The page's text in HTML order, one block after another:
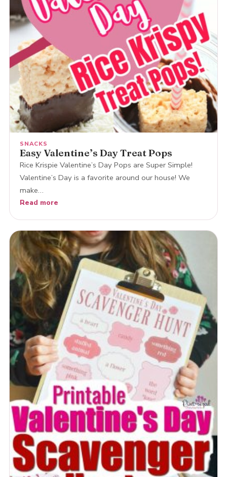
SNACKS
Easy Valentine’s Day Treat Pops
Rice Krispie Valentine’s Day Pops are Super Simple!
Valentine’s Day is a favorite around our house! We
make…
Read more